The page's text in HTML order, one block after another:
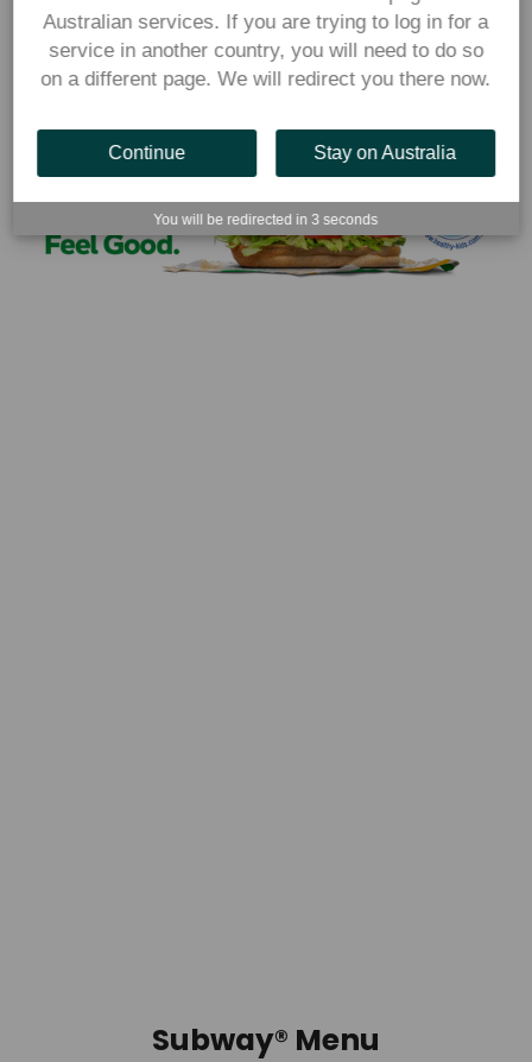
https://www.subway.com/en-
AU/MenuNutrition/Nutrition
Subway® Menu
Australian services. If you are trying to log in for a
service in another country, you will need to do so
on a different page. We will redirect you there now.
Continue Stay on Australia
You will be redirected in3 seconds